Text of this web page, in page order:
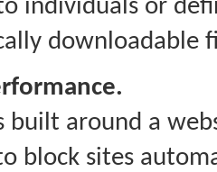
individuals or
downloadable
built around a
block sites